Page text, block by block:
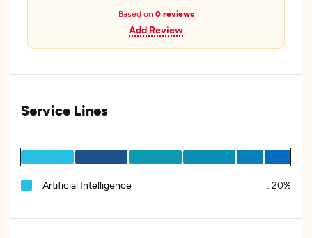
Based on 0 reviews
Add Review
Service Lines
Artificial Intelligence : 20%